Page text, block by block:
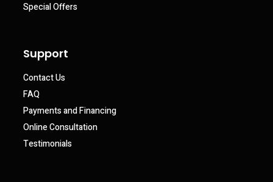
Special Offers
Support
Contact Us
FAQ
Payments and Financing
Online Consultation
Testimonials